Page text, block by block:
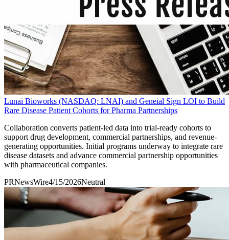
Lunai Bioworks (NASDAQ: LNAI) and Geneial Sign LOI to Build
Rare Disease Patient Cohorts for Pharma Partnerships
Collaboration converts patient-led data into trial-ready cohorts to
support drug development, commercial partnerships, and revenue-
generating opportunities. Initial programs underway to integrate rare
disease datasets and advance commercial partnership opportunities
with pharmaceutical companies.
PRNewsWire4/15/2026Neutral